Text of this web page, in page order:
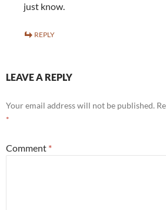
just know.
REPLY
LEAVE A REPLY
Your email address will not be published.
*
Comment *